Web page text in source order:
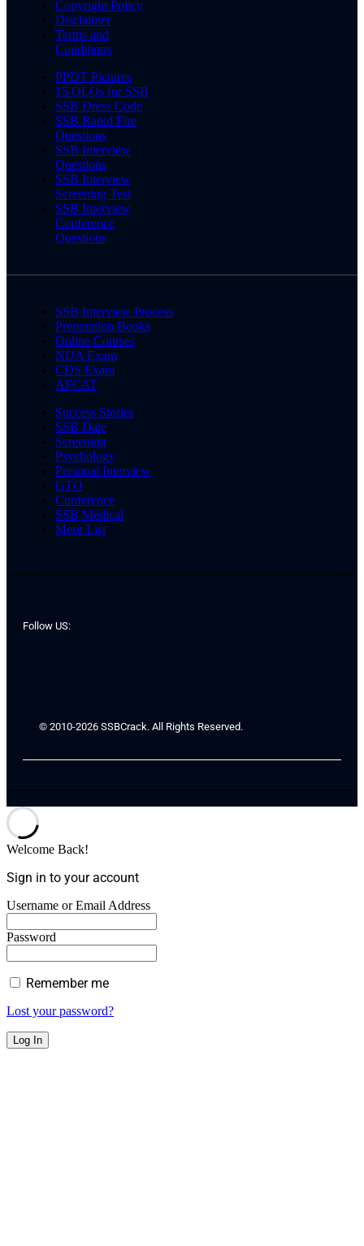
Copyright Policy
Disclaimer
Terms and
Conditions
PPDT Pictures
15 OLQs for SSB
SSB Dress Code
SSB Rapid Fire
Questions
SSB Interview
Questions
SSB Interview
Screening Test
SSB Interview
Conference
Questions
SSB Interview Process
Preparation Books
Online Courses
NDA Exam
CDS Exam
AFCAT
Success Stories
SSB Date
Screening
Psychology
Personal Interview
GTO
Conference
SSB Medical
Merit List
Follow US:
© 2010-2026 SSBCrack. All Rights Reserved.
Welcome Back!
Sign in to your account
Username or Email Address
Password
Remember me
Lost your password?